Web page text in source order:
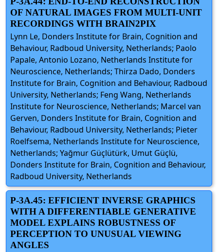
OF NATURAL IMAGES FROM MULTI-UNIT
RECORDINGS WITH BRAIN2PIX
Lynn Le, Donders Institute for Brain, Cognition and
Behaviour, Radboud University, Netherlands; Paolo
Papale, Antonio Lozano, Netherlands Institute for
Neuroscience, Netherlands; Thirza Dado, Donders
Institute for Brain, Cognition and Behaviour, Radboud
University, Netherlands; Feng Wang, Netherlands
Institute for Neuroscience, Netherlands; Marcel van
Gerven, Donders Institute for Brain, Cognition and
Behaviour, Radboud University, Netherlands; Pieter
Roelfsema, Netherlands Institute for Neuroscience,
Netherlands; Yağmur Güçlütürk, Umut Güçlü,
Donders Institute for Brain, Cognition and Behaviour,
Radboud University, Netherlands
P-3A.45: EFFICIENT INVERSE GRAPHICS
WITH A DIFFERENTIABLE GENERATIVE
MODEL EXPLAINS ROBUSTNESS OF
PERCEPTION TO UNUSUAL VIEWING
ANGLES